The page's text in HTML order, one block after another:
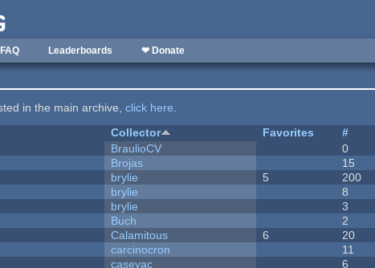
FAQ Leaderboards ❤ Donate
in the main archive,click here.
Collector Favorites #
BraulioCV 0
Brojas 15
brylie 5 200
brylie 8
brylie 3
Buch 2
Calamitous 6 20
carcinocron 11
caseyac 6